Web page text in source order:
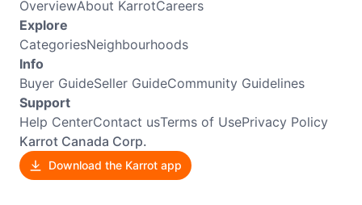
OverviewAbout KarrotCareers
Explore
CategoriesNeighbourhoods
Info
Buyer GuideSeller GuideCommunity Guidelines
Support
Help CenterContact usTerms of UsePrivacy Policy
Karrot Canada Corp.
Download the Karrot app